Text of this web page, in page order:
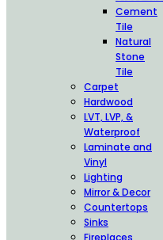
Cement
Tile
Natural
Stone
Tile
Carpet
Hardwood
LVT, LVP, &
Waterproof
Laminate and
Vinyl
Lighting
Mirror & Decor
Countertops
Sinks
Fireplaces